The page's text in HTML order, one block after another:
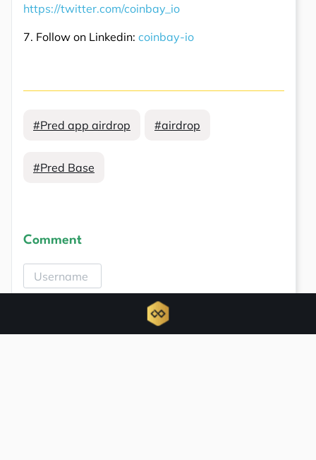
https://twitter.com/coinbay_io
7. Follow on Linkedin: coinbay-io
#Pred app airdrop #airdrop
#Pred Base
Comment